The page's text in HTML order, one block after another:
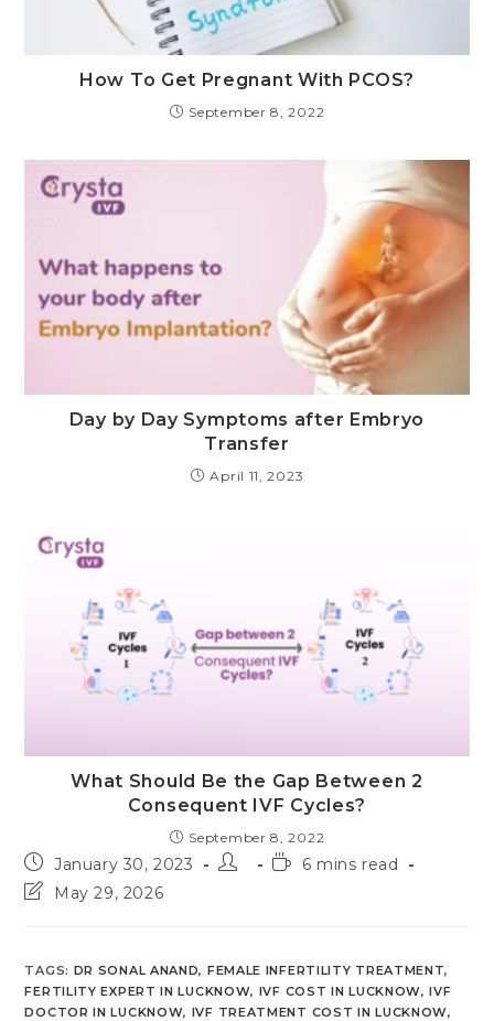
How To Get Pregnant With PCOS?
September 8, 2022
Day by Day Symptoms after Embryo
Transfer
April 11, 2023
What Should Be the Gap Between 2
Consequent IVF Cycles?
September 8, 2022
Post
published:
January 30, 2023
Post
Reading
6 mins read
PostMay 29, 2026
TAGS: DR SONAL ANAND, FEMALE INFERTILITY TREATMENT,
FERTILITY EXPERT IN LUCKNOW, IVF COST IN LUCKNOW, IVF
DOCTOR IN LUCKNOW, IVF TREATMENT COST IN LUCKNOW,